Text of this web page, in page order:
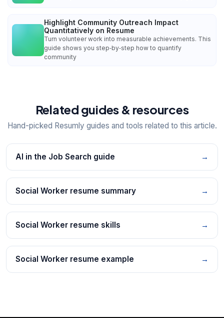
Highlight Community Outreach Impact
Quantitatively on Resume
Turn volunteer work into measurable achievements. This
guide shows you step‑by‑step how to quantify
community
Related guides & resources
Hand-picked Resumly guides and tools related to this article.
AI in the Job Search guide →
Social Worker resume summary →
Social Worker resume skills →
Social Worker resume example →